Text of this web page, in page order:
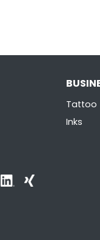
Tattoo
Inks